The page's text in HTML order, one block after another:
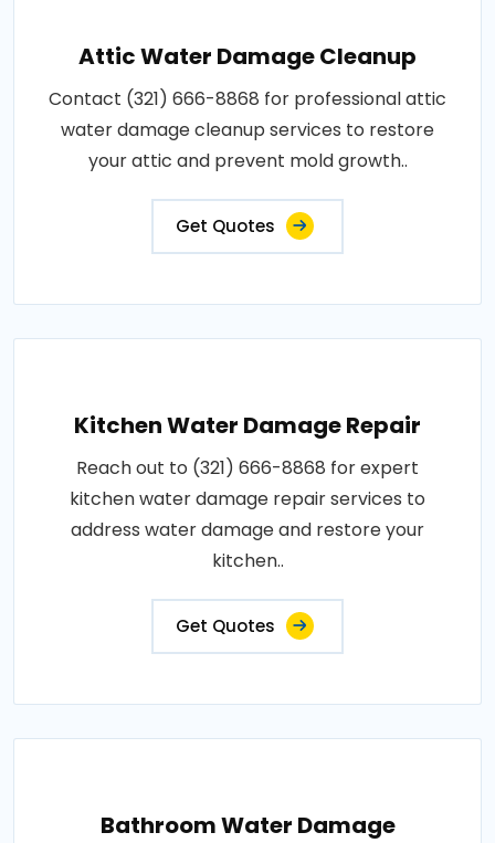
Attic Water Damage Cleanup
Contact (321) 666-8868 for professional attic
water damage cleanup services to restore
your attic and prevent mold growth..
Get Quotes
Kitchen Water Damage Repair
Reach out to (321) 666-8868 for expert
kitchen water damage repair services to
address water damage and restore your
kitchen..
Get Quotes
Bathroom Water Damage